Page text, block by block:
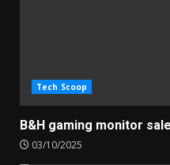
Tech Scoop
B&H gaming monitor
03/10/2025